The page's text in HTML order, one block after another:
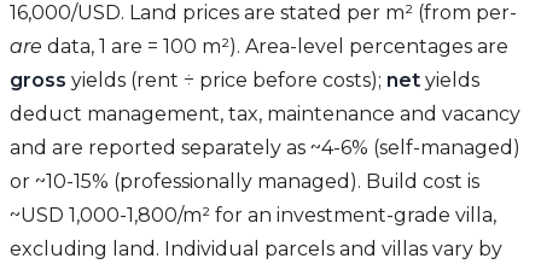
16,000/USD. Land prices are stated per m² (from per-
are data, 1 are = 100 m²). Area-level percentages are
gross yields (rent ÷ price before costs); net yields
deduct management, tax, maintenance and vacancy
and are reported separately as ~4-6% (self-managed)
or ~10-15% (professionally managed). Build cost is
~USD 1,000-1,800/m² for an investment-grade villa,
excluding land. Individual parcels and villas vary by